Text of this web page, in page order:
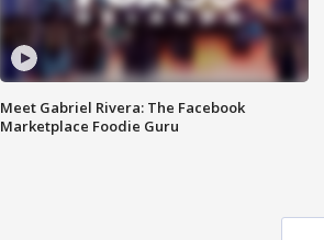
Meet Gabriel Rivera: The Facebook
Marketplace Foodie Guru